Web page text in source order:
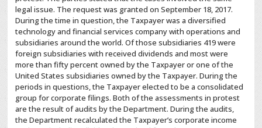
legal issue. The request was granted on September 18, 2017.
During the time in question, the Taxpayer was a diversified
technology and financial services company with operations and
subsidiaries around the world. Of those subsidiaries 419 were
foreign subsidiaries with received dividends and most were
more than fifty percent owned by the Taxpayer or one of the
United States subsidiaries owned by the Taxpayer. During the
periods in questions, the Taxpayer elected to be a consolidated
group for corporate filings. Both of the assessments in protest
are the result of audits by the Department. During the audits,
the Department recalculated the Taxpayer’s corporate income